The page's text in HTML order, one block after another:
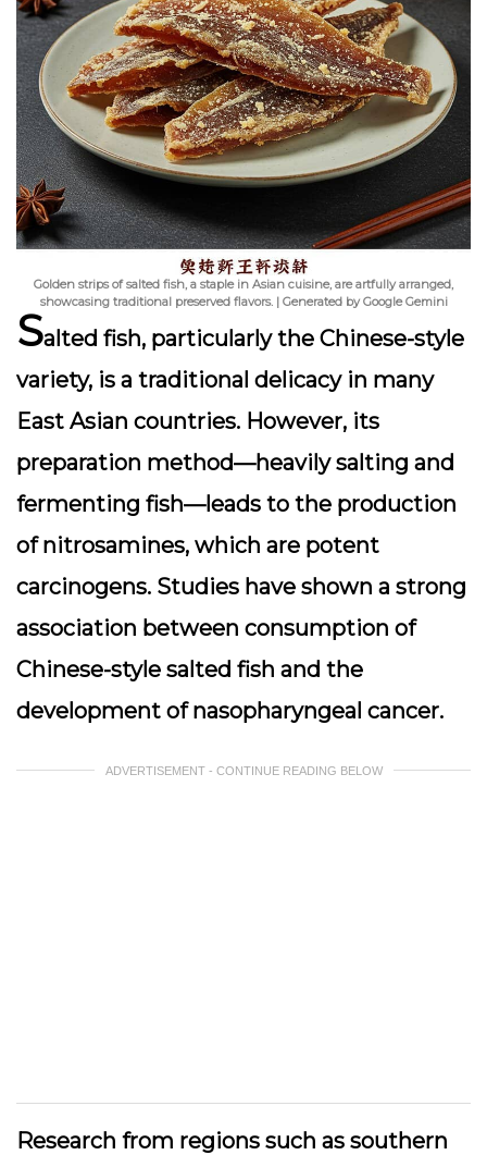
Golden strips of salted fish, a staple in Asian cuisine, are artfully arranged,
showcasing traditional preserved flavors. | Generated by Google Gemini
Salted fish, particularly the Chinese-style
variety, is a traditional delicacy in many
East Asian countries. However, its
preparation method—heavily salting and
fermenting fish—leads to the production
ofnitrosamines, which are potent
carcinogens. Studies have shown a strong
association between consumption of
Chinese-style salted fish and the
development ofnasopharyngeal cancer.
ADVERTISEMENT - CONTINUE READING BELOW
Research from regions such as southern